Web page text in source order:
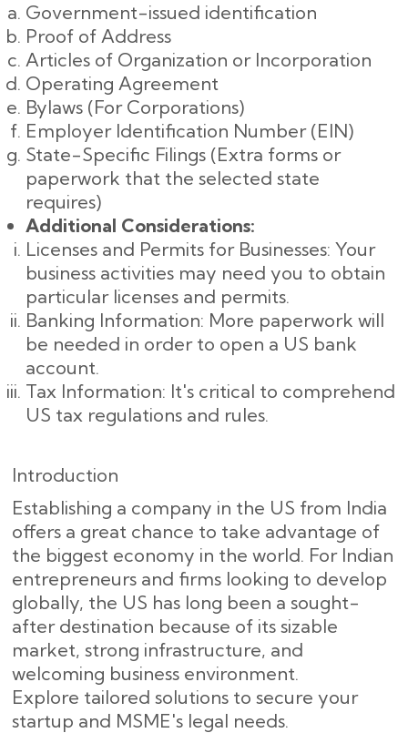
Government-issued identification
Proof of Address
Articles of Organization or Incorporation
Operating Agreement
Bylaws (For Corporations)
Employer Identification Number (EIN)
State-Specific Filings (Extra forms or
paperwork that the selected state
requires)
Additional Considerations:
Licenses and Permits for Businesses: Your
business activities may need you to obtain
particular licenses and permits.
Banking Information: More paperwork will
be needed in order to open a US bank
account.
Tax Information: It's critical to comprehend
US tax regulations and rules.
Introduction
Establishing a company in the US from India
offers a great chance to take advantage of
the biggest economy in the world. For Indian
entrepreneurs and firms looking to develop
globally, the US has long been a sought-
after destination because of its sizable
market, strong infrastructure, and
welcoming business environment.
Explore tailored solutions to secure your
startup and MSME's legal needs.